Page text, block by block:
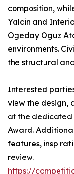
composition,
Yalcin and
Ogeday Oguz
environments.
the structural
Interested
view the design,
at the dedicated
Award.
features,
review.
https://